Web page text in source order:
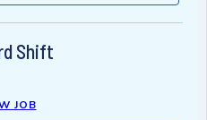
Shift
JOB